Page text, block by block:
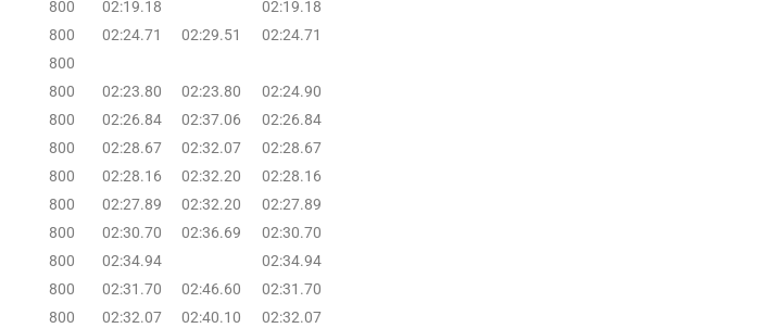
800 02:19.18
02:19.18
800 02:24.71 02:29.51
02:24.71
800
800 02:23.80 02:23.80
02:24.90
800 02:26.84 02:37.06
02:26.84
800 02:28.67 02:32.07
02:28.67
800 02:28.16 02:32.20
02:28.16
800 02:27.89 02:32.20
02:27.89
800 02:30.70 02:36.69
02:30.70
800 02:34.94
02:34.94
800 02:31.70 02:46.60
02:31.70
800 02:32.07 02:40.10
02:32.07